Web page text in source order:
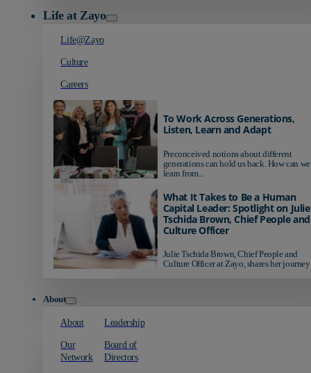
Life at Zayo
Life@Zayo
Culture
Careers
To Work Across Generations,
Listen, Learn and Adapt
Preconceived notions about different
generations can hold us back. How can we
learn from...
What It Takes to Be a Human
Capital Leader: Spotlight on Julie
Tschida Brown, Chief People and
Culture Officer
Julie Tschida Brown, Chief People and
Culture Officer at Zayo, shares her journey
About
About
Our
Network
Leadership
Board of
Directors